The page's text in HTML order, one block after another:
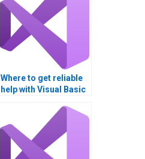
Where to get reliable
help with Visual Basic